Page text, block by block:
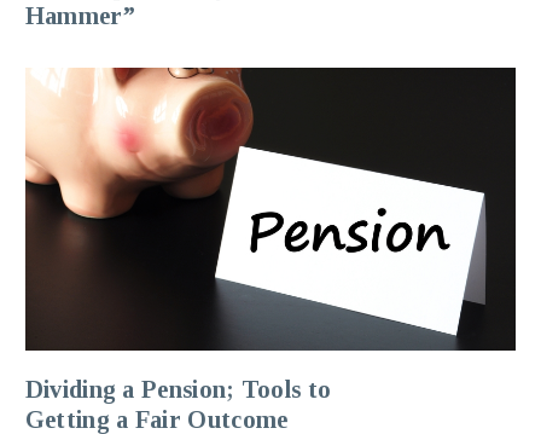
Hammer”
Dividing a Pension; Tools to
Getting a Fair Outcome